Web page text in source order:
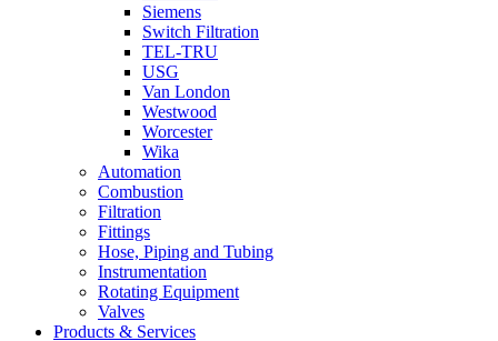
Siemens
Switch Filtration
TEL-TRU
USG
Van London
Westwood
Worcester
Wika
Automation
Combustion
Filtration
Fittings
Hose, Piping and Tubing
Instrumentation
Rotating Equipment
Valves
Products & Services